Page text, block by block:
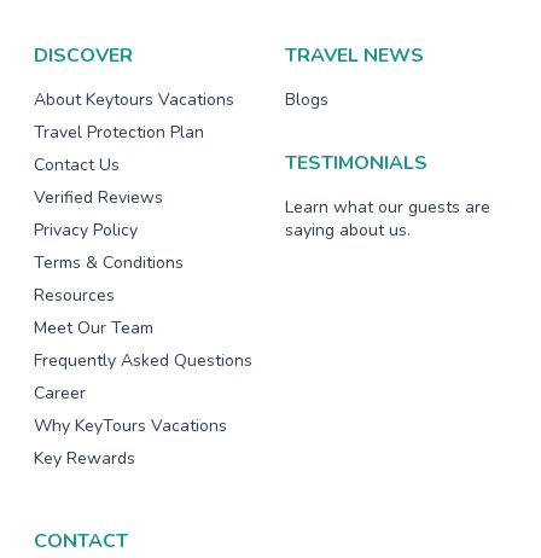
DISCOVER
About Keytours Vacations
Travel Protection Plan
Contact Us
Verified Reviews
Privacy Policy
Terms & Conditions
Resources
Meet Our Team
Frequently Asked Questions
Career
Why KeyTours Vacations
Key Rewards
TRAVEL NEWS
Blogs
TESTIMONIALS
Learn what our guests are
saying about us.
CONTACT